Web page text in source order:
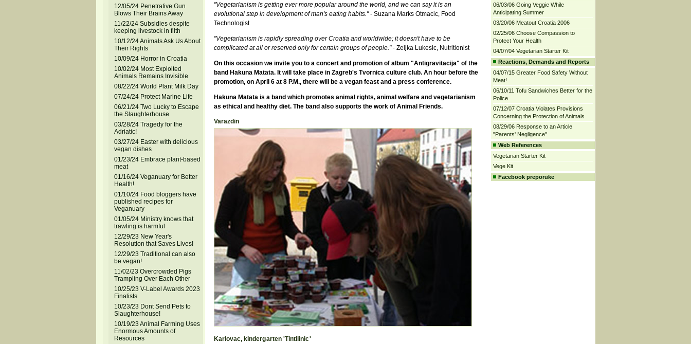
12/05/24 Penetrative Gun
Blows Their Brains Away
11/22/24 Subsidies despite
keeping livestock in filth
10/12/24 Animals Ask Us About
Their Rights
10/09/24 Horror in Croatia
10/02/24 Most Exploited
Animals Remains Invisible
08/22/24 World Plant Milk Day
07/24/24 Protect Marine Life
06/21/24 Two Lucky to Escape
the Slaughterhouse
03/28/24 Tragedy for the
Adriatic!
03/27/24 Easter with delicious
vegan dishes
01/23/24 Embrace plant-based
meat
01/16/24 Veganuary for Better
Health!
01/10/24 Food bloggers have
published recipes for
Veganuary
01/05/24 Ministry knows that
trawling is harmful
12/29/23 New Year's
Resolution that Saves Lives!
12/29/23 Traditional can also
be vegan!
11/02/23 Overcrowded Pigs
Trampling Over Each Other
10/25/23 V-Label Awards 2023
Finalists
10/23/23 Dont Send Pets to
Slaughterhouse!
10/19/23 Animal Farming Uses
Enormous Amounts of
Resources
"Vegetarianism is getting ever more popular around the world, and we can say it is an
evolutional step in development of man's eating habits."- Suzana Marks Otmacic, Food
Technologist
"Vegetarianism is rapidly spreading over Croatia and worldwide; it doesn't have to be
complicated at all or reserved only for certain groups of people."- Zeljka Lukesic, Nutritionist
On this occasion we invite you to a concert and promotion of album "Antigravitacija" of the
band Hakuna Matata. It will take place in Zagreb's Tvornica culture club. An hour before the
promotion, on April 6 at 8 P.M., there will be a vegan feast and a press conference.
Hakuna Matata is a band which promotes animal rights, animal welfare and vegetarianism
as ethical and healthy diet. The band also supports the work of Animal Friends.
Varazdin
Karlovac, kindergarten 'Tintilinic'
06/03/06 Going Veggie While
Anticipating Summer
03/20/06 Meatout Croatia 2006
02/25/06 Choose Compassion to
Protect Your Health
04/07/04 Vegetarian Starter Kit
Reactions, Demands and Reports
04/07/15 Greater Food Safety Without
Meat!
06/10/11 Tofu Sandwiches Better for the
Police
07/12/07 Croatia Violates Provisions
Concerning the Protection of Animals
08/29/06 Response to an Article
"Parents' Negligence"
Web References
Vegetarian Starter Kit
Vege Kit
Facebook preporuke